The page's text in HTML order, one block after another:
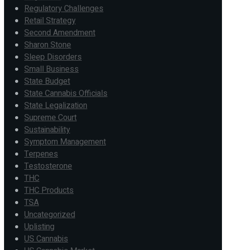
Regulatory Challenges
Retail Strategy
Second Amendment
Sharon Stone
Sleep Disorders
Small Business
State Budget
State Cannabis Officials
State Legalization
Supreme Court
Sustainability
Symptom Management
Terpenes
Testosterone
THC
THC Products
TSA
Uncategorized
Uplisting
US Cannabis